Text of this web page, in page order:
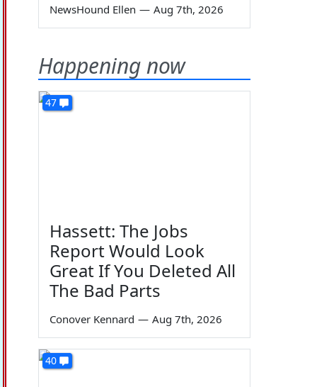
NewsHound Ellen — Aug 7th, 2026
Happening now
47
Hassett: The Jobs
Report Would Look
Great If You Deleted All
The Bad Parts
Conover Kennard — Aug 7th, 2026
40